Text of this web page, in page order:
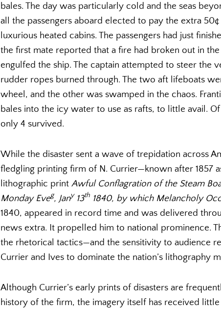
bales. The day was particularly cold and the seas
all the passengers aboard elected to pay the extra
luxurious heated cabins. The passengers had just
the first mate reported that a fire had broken out in
engulfed the ship. The captain attempted to steer the
rudder ropes burned through. The two aft lifeboats
wheel, and the other was swamped in the chaos.
bales into the icy water to use as rafts, to little avail.
only 4 survived.
While the disaster sent a wave of trepidation across
fledgling printing firm of N. Currier—known after 1857
lithographic print Awful Conflagration of the Steam
Monday Eveg, Jany13th 1840, by which Melancholy
1840, appeared in record time and was delivered
news extra. It propelled him to national prominence.
the rhetorical tactics—and the sensitivity to audience
Currier and Ives to dominate the nation’s lithography
Although Currier’s early prints of disasters are
history of the firm, the imagery itself has received